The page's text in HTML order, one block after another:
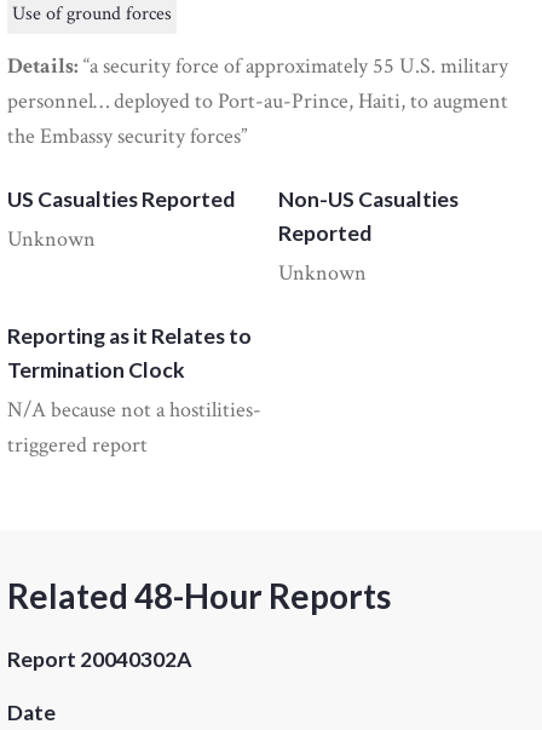
Use of ground forces
Details: “a security force of approximately 55 U.S. military
personnel… deployed to Port-au-Prince, Haiti, to augment
the Embassy security forces”
US Casualties Reported
Unknown
Non-US Casualties
Reported
Unknown
Reporting as it Relates to
Termination Clock
N/A because not a hostilities-
triggered report
Related 48-Hour Reports
Report 20040302A
Date